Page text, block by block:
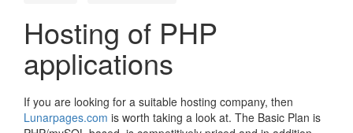
Hosting of PHP
applications
If you are looking for a suitable hosting company, then
Lunarpages.com is worth taking a look at. The Basic Plan is